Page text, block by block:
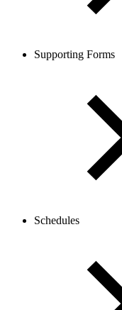
Supporting Forms
Schedules